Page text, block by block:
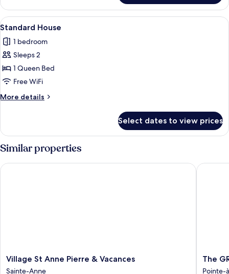
House
View
all
photos
for
Standard
House
A neatly made bed with a green
5
Standard House
1 bedroom
Sleeps 2
1 Queen Bed
Free WiFi
More details
More
House
Select dates to view prices
Similar properties
Village
St
Village St Anne Pierre & Vacances
Sainte-Anne
Village St Anne Pierre & Vacances
The
GREEN
The
Pointe-
The